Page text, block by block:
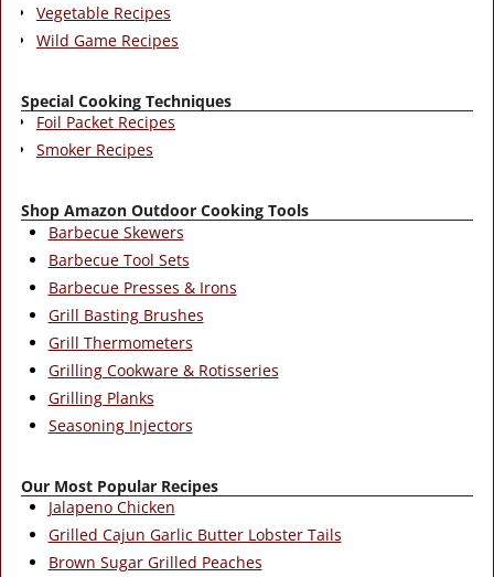
Vegetable Recipes
Wild Game Recipes
Special Cooking Techniques
Foil Packet Recipes
Smoker Recipes
Shop Amazon Outdoor Cooking Tools
Barbecue Skewers
Barbecue Tool Sets
Barbecue Presses & Irons
Grill Basting Brushes
Grill Thermometers
Grilling Cookware & Rotisseries
Grilling Planks
Seasoning Injectors
Our Most Popular Recipes
Jalapeno Chicken
Grilled Cajun Garlic Butter Lobster Tails
Brown Sugar Grilled Peaches